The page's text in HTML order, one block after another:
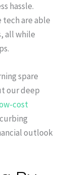
hassle.
are able
all while
spare
our deep
cost
outlook